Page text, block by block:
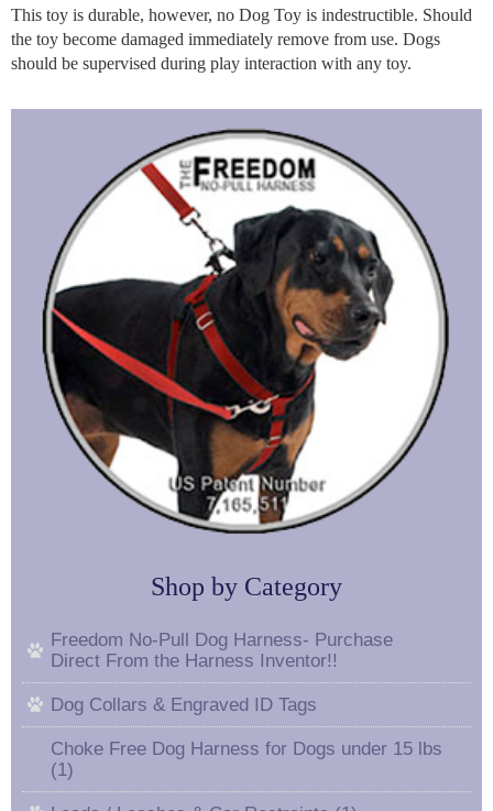
This toy is durable, however, no Dog Toy is indestructible. Should
the toy become damaged immediately remove from use. Dogs
should be supervised during play interaction with any toy.
Shop by Category
Freedom No-Pull Dog Harness- Purchase
Direct From the Harness Inventor!!
Dog Collars & Engraved ID Tags
Choke Free Dog Harness for Dogs under 15 lbs
(1)